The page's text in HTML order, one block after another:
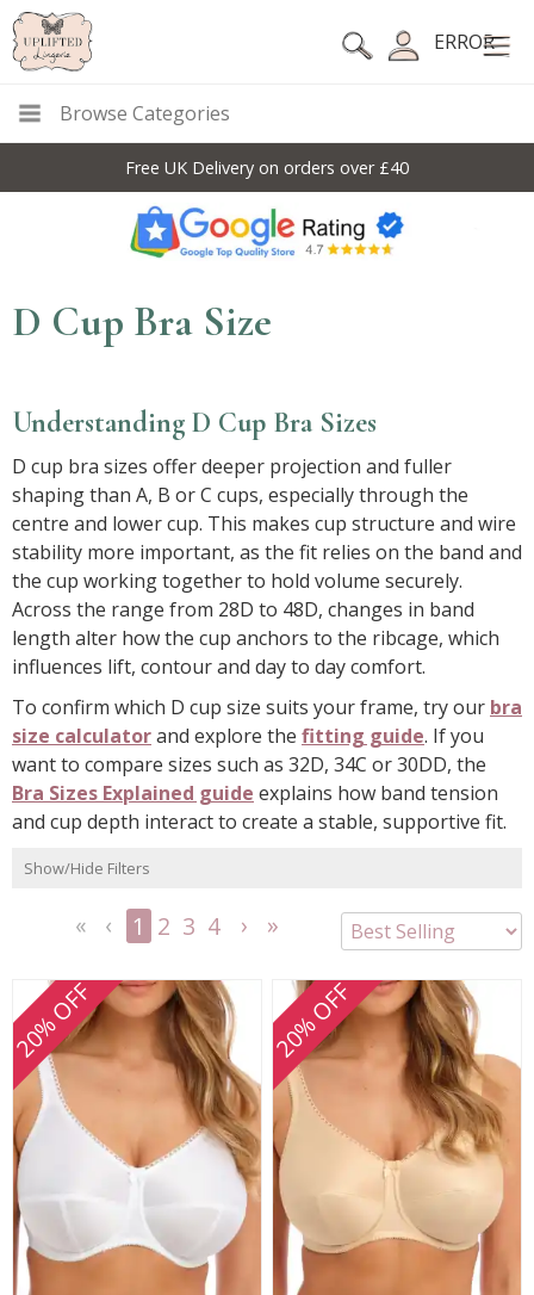
ERROR
Browse Categories
10% Off Code For All Full Price Items: DISC10
D Cup Bra Size
Understanding D Cup Bra Sizes
D cup bra sizes offer deeper projection and fuller
shaping than A, B or C cups, especially through the
centre and lower cup. This makes cup structure and wire
stability more important, as the fit relies on the band and
the cup working together to hold volume securely.
Across the range from 28D to 48D, changes in band
length alter how the cup anchors to the ribcage, which
influences lift, contour and day to day comfort.
To confirm which D cup size suits your frame, try our bra
size calculatorand explore the fitting guide. If you
want to compare sizes such as 32D, 34C or 30DD, the
Bra Sizes Explained guide explains how band tension
and cup depth interact to create a stable, supportive fit.
Show/Hide Filters
1 2 3 4
20% OFF 20% OFF